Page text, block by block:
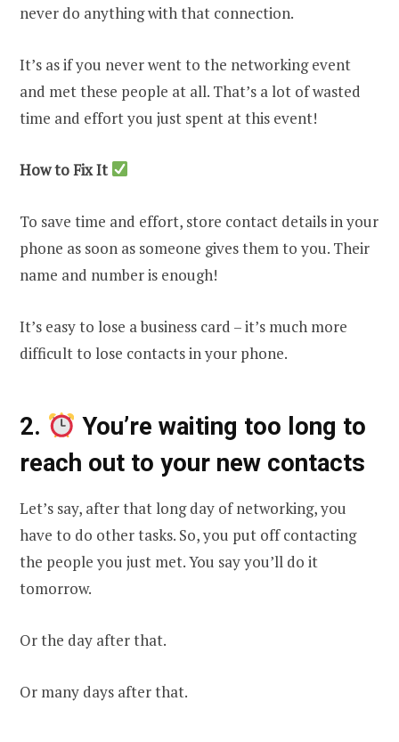
never do anything with that connection.
It’s as if you never went to the networking event
and met these people at all. That’s a lot of wasted
time and effort you just spent at this event!
How to Fix It
To save time and effort, store contact details in your
phone as soon as someone gives them to you. Their
name and number is enough!
It’s easy to lose a business card – it’s much more
difficult to lose contacts in your phone.
2.
You’re waiting too long to
reach out to your new contacts
Let’s say, after that long day of networking, you
have to do other tasks. So, you put off contacting
the people you just met. You say you’ll do it
tomorrow.
Or the day after that.
Or many days after that.